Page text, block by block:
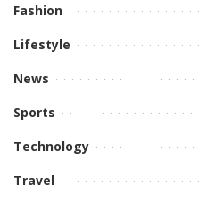
Fashion
Lifestyle
News
Sports
Technology
Travel